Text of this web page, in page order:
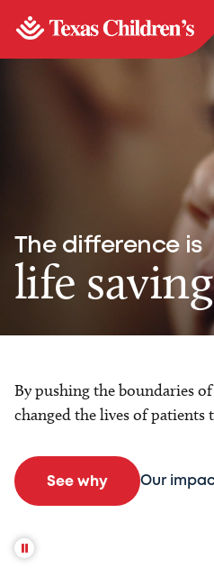
The difference is
life saving
By pushing the boundaries of
changed the lives of patients
See why Our